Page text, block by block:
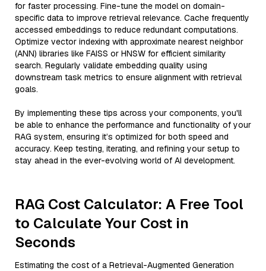
for faster processing. Fine-tune the model on domain-
specific data to improve retrieval relevance. Cache frequently
accessed embeddings to reduce redundant computations.
Optimize vector indexing with approximate nearest neighbor
(ANN) libraries like FAISS or HNSW for efficient similarity
search. Regularly validate embedding quality using
downstream task metrics to ensure alignment with retrieval
goals.
By implementing these tips across your components, you'll
be able to enhance the performance and functionality of your
RAG system, ensuring it’s optimized for both speed and
accuracy. Keep testing, iterating, and refining your setup to
stay ahead in the ever-evolving world of AI development.
RAG Cost Calculator: A Free Tool
to Calculate Your Cost in
Seconds
Estimating the cost of a Retrieval-Augmented Generation